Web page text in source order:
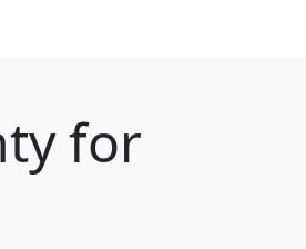
for